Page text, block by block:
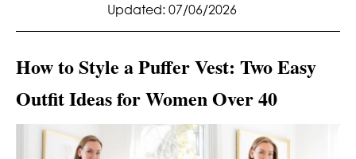
Updated: 07/06/2026
How to Style a Puffer Vest: Two Easy
Outfit Ideas for Women Over 40